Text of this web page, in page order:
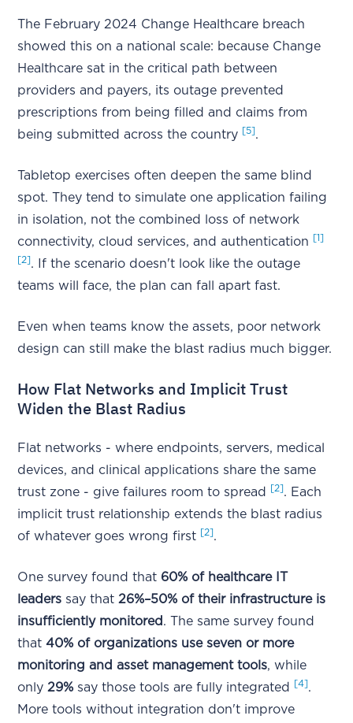
The February 2024 Change Healthcare breach
showed this on a national scale: because Change
Healthcare sat in the critical path between
providers and payers, its outage prevented
prescriptions from being filled and claims from
being submitted across the country
[5] .
Tabletop exercises often deepen the same blind
spot. They tend to simulate one application failing
in isolation, not the combined loss of network
connectivity, cloud services, and authentication
[1]
[2] . If the scenario doesn't look like the outage
teams will face, the plan can fall apart fast.
Even when teams know the assets, poor network
design can still make the blast radius much bigger.
How Flat Networks and Implicit Trust
Widen the Blast Radius
Flat networks - where endpoints, servers, medical
devices, and clinical applications share the same
trust zone - give failures room to spread
[2] . Each
implicit trust relationship extends the blast radius
of whatever goes wrong first
[2] .
One survey found that 60% of healthcare IT
leaders say that26%–50% of their infrastructure is
insufficiently monitored . The same survey found
that40% of organizations use seven or more
monitoring and asset management tools, while
only29%say those tools are fully integrated [4] .
More tools without integration don't improve